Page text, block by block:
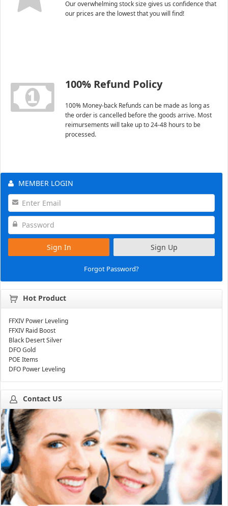
Our overwhelming stock size gives us confidence that
our prices are the lowest that you will find!
100% Refund Policy
100% Money-back Refunds can be made as long as
the order is cancelled before the goods arrive. Most
reimursements will take up to 24-48 hours to be
processed.
MEMBER LOGIN
Sign In Sign Up
Forgot Password?
Hot Product
FFXIV Power Leveling
FFXIV Raid Boost
Black Desert Silver
DFO Gold
POE Items
DFO Power Leveling
Contact US